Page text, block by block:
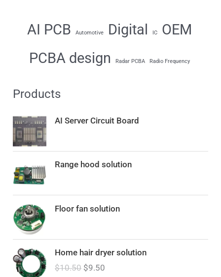
AI PCB Automotive Digital IC
OEM
PCBA design
Radar PCBA Radio Frequency
Products
AI Server Circuit Board
Range hood solution
Floor fan solution
Home hair dryer solution
$10.50 i$9.50
u